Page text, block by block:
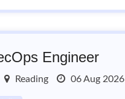
Engineer
Reading 06 Aug 2026